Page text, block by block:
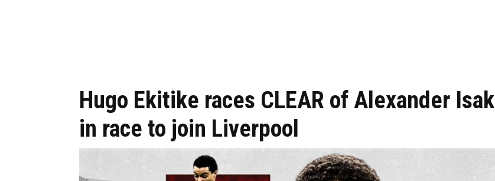
Hugo Ekitike races CLEAR of Alexander Isak
in race to join Liverpool